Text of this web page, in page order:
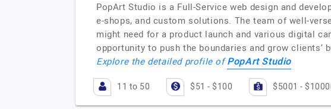
PopArt Studio is a Full-Service web design and
e-shops, and custom solutions. The team of well-
might need for a product launch and various digital
opportunity to push the boundaries and grow
Explore the detailed profile ofPopArt Studio
11 to 50 $51 - $100 $5001 -